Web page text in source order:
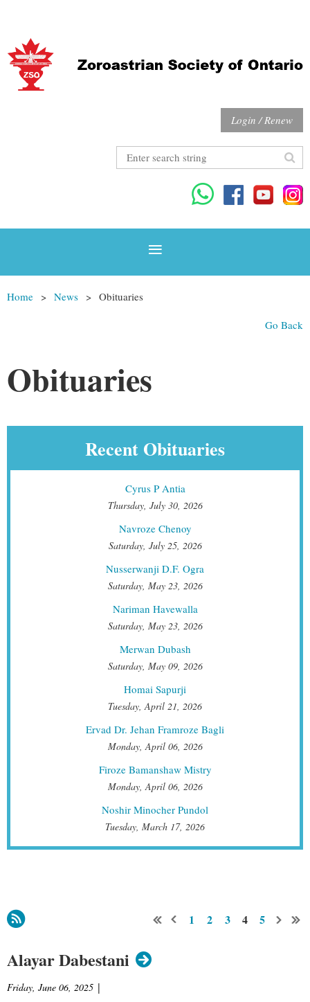
Login / Renew
Home News Obituaries
Go Back
Obituaries
Recent Obituaries
Cyrus P Antia
Thursday, July 30, 2026
Navroze Chenoy
Saturday, July 25, 2026
Nusserwanji D.F. Ogra
Saturday, May 23, 2026
Nariman Havewalla
Saturday, May 23, 2026
Merwan Dubash
Saturday, May 09, 2026
Homai Sapurji
Tuesday, April 21, 2026
Ervad Dr. Jehan Framroze Bagli
Monday, April 06, 2026
Firoze Bamanshaw Mistry
Monday, April 06, 2026
Noshir Minocher Pundol
Tuesday, March 17, 2026
1 2 3 4 5
Alayar Dabestani
Friday, June 06, 2025 |